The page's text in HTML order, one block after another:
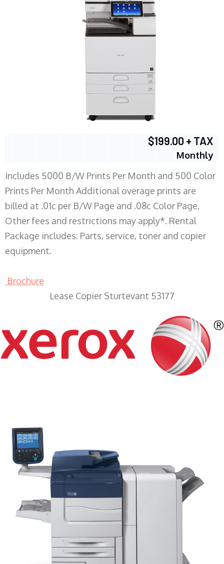
$199.00 + TAX
Monthly
Includes 5000 B/W Prints Per Month and 500 Color
Prints Per Month Additional overage prints are
billed at .01c per B/W Page and .08c Color Page.
Other fees and restrictions may apply*. Rental
Package includes: Parts, service, toner and copier
equipment.
Brochure
Lease Copier Sturtevant 53177